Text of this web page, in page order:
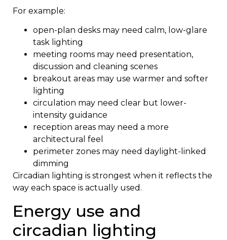
For example:
open-plan desks may need calm, low-glare
task lighting
meeting rooms may need presentation,
discussion and cleaning scenes
breakout areas may use warmer and softer
lighting
circulation may need clear but lower-
intensity guidance
reception areas may need a more
architectural feel
perimeter zones may need daylight-linked
dimming
Circadian lighting is strongest when it reflects the
way each space is actually used.
Energy use and
circadian lighting